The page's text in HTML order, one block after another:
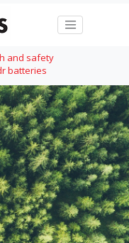
and safety
batteries